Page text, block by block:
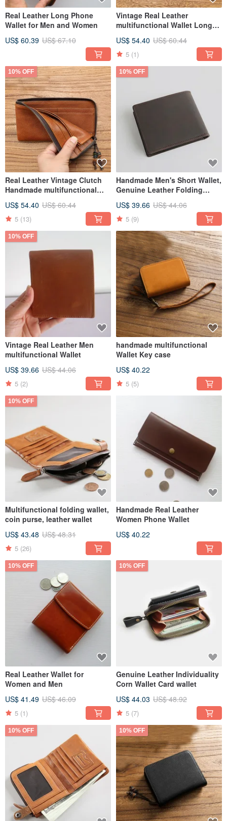
Real Leather Long Phone
Wallet for Men and Women
US$ 60.39 US$ 67.10
Vintage Real Leather
multifunctional Wallet Long
US$ 54.40 US$ 60.44
5 (1)
10% OFF
Real Leather Vintage Clutch
Handmade multifunctional
US$ 54.40 US$ 60.44
5 (13)
10% OFF
Handmade Men's Short Wallet,
Genuine Leather Folding
US$ 39.66 US$ 44.06
5 (9)
10% OFF
Vintage Real Leather Men
multifunctional Wallet
US$ 39.66 US$ 44.06
5 (2)
handmade multifunctional
Wallet Key case
US$ 40.22
5 (5)
10% OFF
Multifunctional folding wallet,
coin purse, leather wallet
US$ 43.48 US$ 48.31
5 (26)
Handmade Real Leather
Women Phone Wallet
US$ 40.22
10% OFF
Real Leather Wallet for
Women and Men
US$ 41.49 US$ 46.09
5 (1)
10% OFF
Genuine Leather Individuality
Corn Wallet Card wallet
US$ 44.03 US$ 48.92
5 (7)
10% OFF 10% OFF